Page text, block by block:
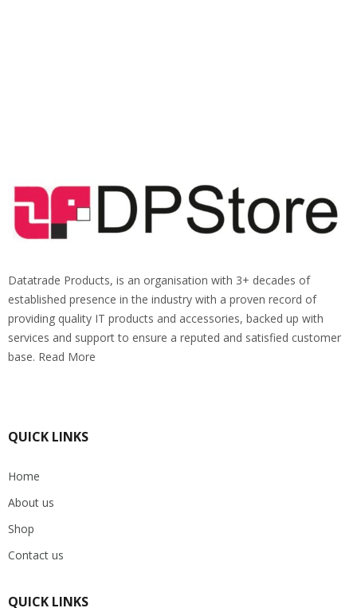
Datatrade Products, is an organisation with 3+ decades of
established presence in the industry with a proven record of
providing quality IT products and accessories, backed up with
services and support to ensure a reputed and satisfied customer
base. Read More
QUICK LINKS
Home
About us
Shop
Contact us
QUICK LINKS